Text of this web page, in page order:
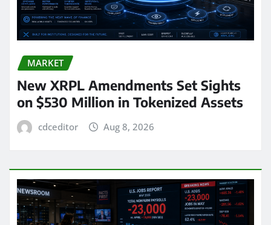
MARKET
New XRPL Amendments Set Sights
on $530 Million in Tokenized Assets
cdceditor Aug 8, 2026